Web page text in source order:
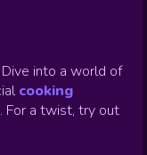
into a world of
cooking
For a twist, try out